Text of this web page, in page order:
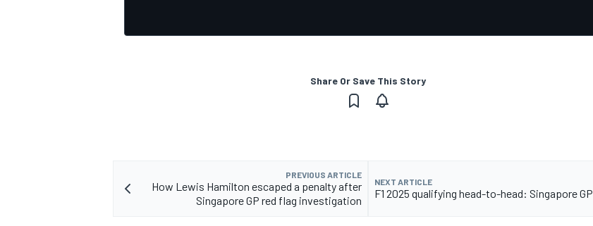
Share Or Save This Story
PREVIOUS ARTICLE
How Lewis Hamilton escaped a penalty after
Singapore GP red flag investigation
NEXT ARTICLE
F1 2025 qualifying head-to-head: Singapore GP